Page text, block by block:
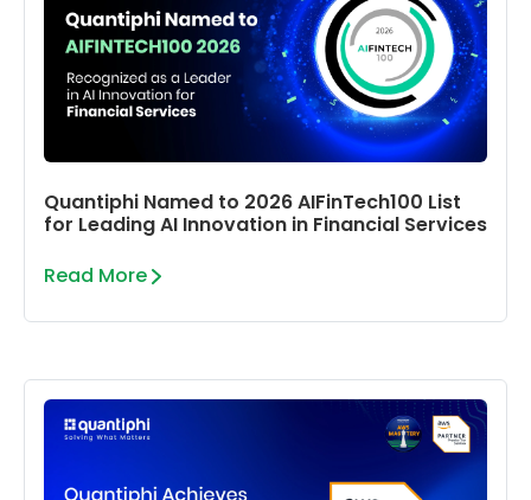
Quantiphi Named to 2026 AIFinTech100 List
for Leading AI Innovation in Financial Services
Read More